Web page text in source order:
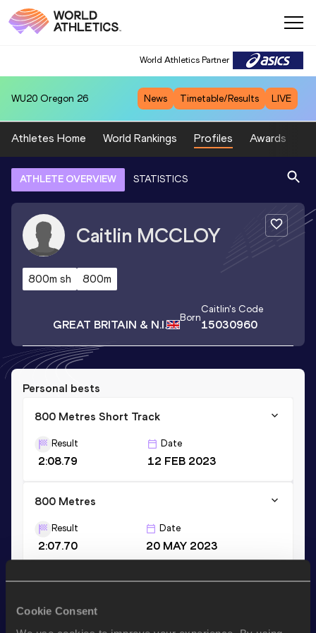
Cookie Consent
World Athletics Partner
WU20 Oregon 26 News Timetable/Results LIVE
Athletes Home World Rankings Profiles Awards
ATHLETE OVERVIEW STATISTICS
Caitlin MCCLOY
800m sh 800m
GREAT BRITAIN & N.I. Born
Caitlin's Code
15030960
Personal bests
800 Metres Short Track
Result
2:08.79
Date
12 FEB 2023
800 Metres
Result
2:07.70
Date
20 MAY 2023
Add Caitlinto favourites and stay up to date with